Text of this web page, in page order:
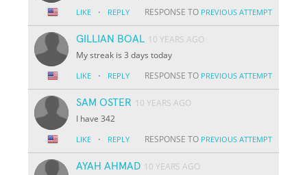
LIKE · REPLY RESPONSE TO PREVIOUS ATTEMPT
GILLIAN BOAL 10 YEARS AGO
My streak is 3 days today
LIKE · REPLY RESPONSE TO PREVIOUS ATTEMPT
SAM OSTER 10 YEARS AGO
I have 342
LIKE · REPLY RESPONSE TO PREVIOUS ATTEMPT
AYAH AHMAD 10 YEARS AGO